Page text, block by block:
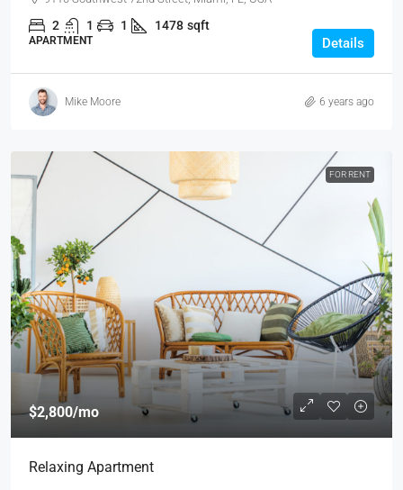
2 1 1 1478 sqft
APARTMENT Details
Mike Moore 6 years ago
FOR RENT
$2,800/mo
Relaxing Apartment